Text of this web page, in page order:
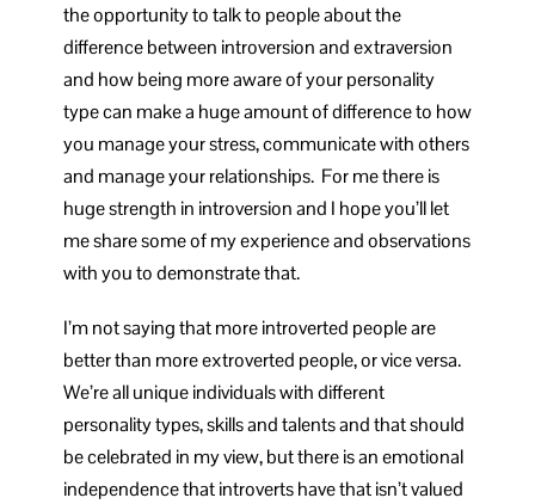
the opportunity to talk to people about the
difference between introversion and extraversion
and how being more aware of your personality
type can make a huge amount of difference to how
you manage your stress, communicate with others
and manage your relationships. For me there is
huge strength in introversion and I hope you’ll let
me share some of my experience and observations
with you to demonstrate that.
I’m not saying that more introverted people are
better than more extroverted people, or vice versa.
We’re all unique individuals with different
personality types, skills and talents and that should
be celebrated in my view, but there is an emotional
independence that introverts have that isn’t valued